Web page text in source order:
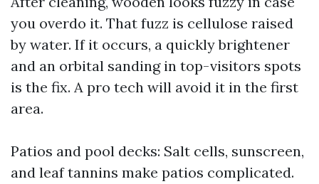
you overdo it. That fuzz is cellulose raised
by water. If it occurs, a quickly brightener
and an orbital sanding in top-visitors spots
is the fix. A pro tech will avoid it in the first
area.
Patios and pool decks: Salt cells, sunscreen,
and leaf tannins make patios complicated.